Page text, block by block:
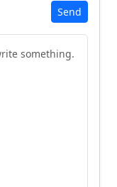
Send
something.